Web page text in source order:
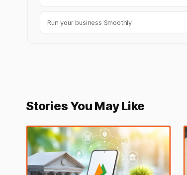
Run your business Smoothly
Stories You May Like